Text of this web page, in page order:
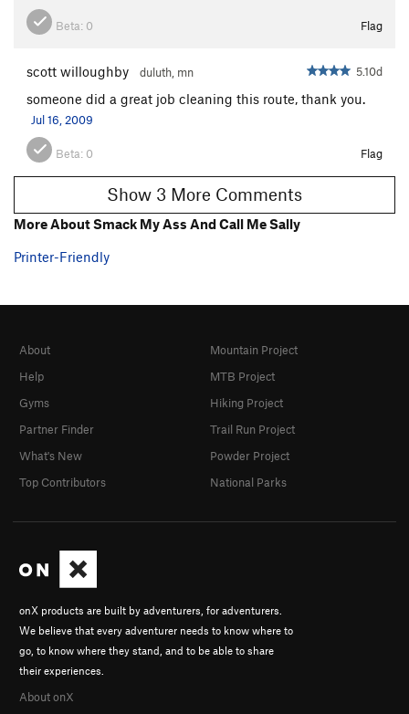
Beta: 0 Flag
scott willoughby duluth, mn 5.10d
someone did a great job cleaning this route, thank you.
Jul 16, 2009
Beta: 0 Flag
Show 3 More Comments
More About Smack My Ass And Call Me Sally
Printer-Friendly
onX products are built by adventurers, for adventurers.
We believe that every adventurer needs to know where to
go, to know where they stand, and to be able to share
their experiences.
About onX
About
Help
Gyms
Partner Finder
What's New
Top Contributors
Mountain Project
MTB Project
Hiking Project
Trail Run Project
Powder Project
National Parks